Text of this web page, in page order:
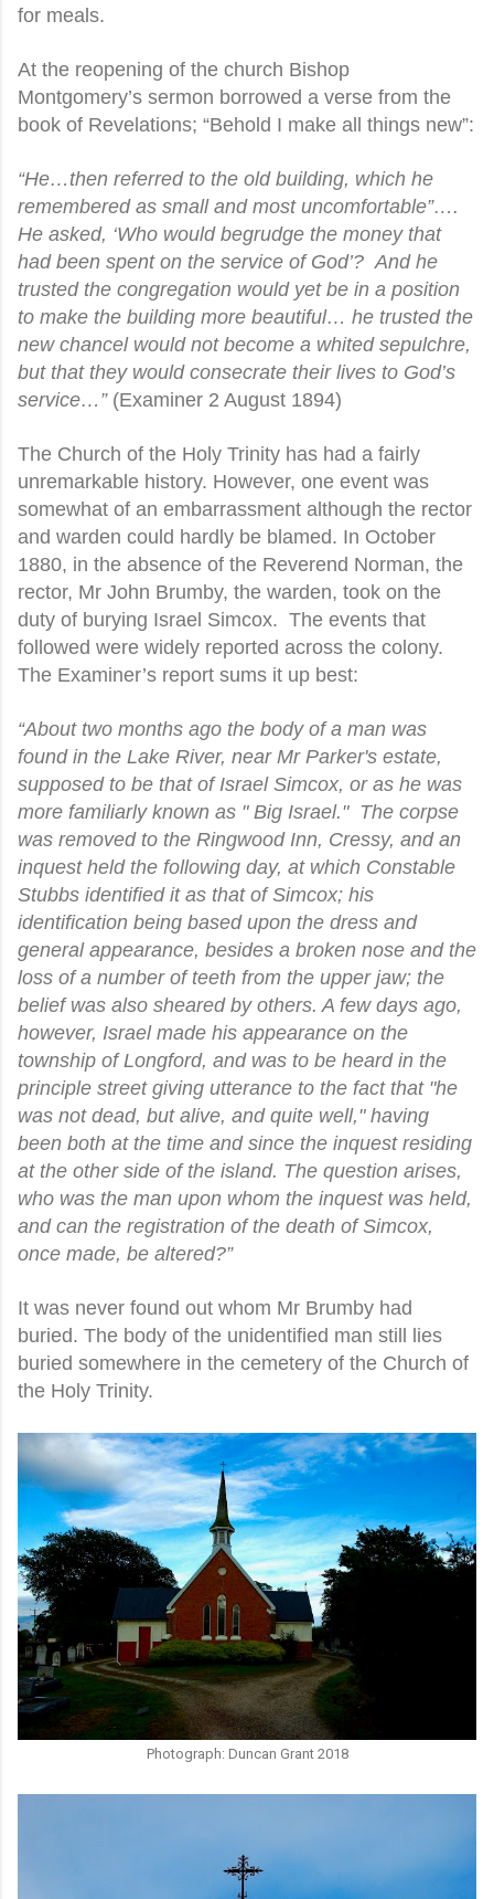
for meals.
At the reopening of the church Bishop
Montgomery’s sermon borrowed a verse from the
book of Revelations; “Behold I make all things new”:
“He…then referred to the old building, which he
remembered as small and most uncomfortable”….
He asked, ‘Who would begrudge the money that
had been spent on the service of God’? And he
trusted the congregation would yet be in a position
to make the building more beautiful… he trusted the
new chancel would not become a whited sepulchre,
but that they would consecrate their lives to God’s
service…” (Examiner 2 August 1894)
The Church of the Holy Trinity has had a fairly
unremarkable history. However, one event was
somewhat of an embarrassment although the rector
and warden could hardly be blamed. In October
1880, in the absence of the Reverend Norman, the
rector, Mr John Brumby, the warden, took on the
duty of burying Israel Simcox. The events that
followed were widely reported across the colony.
The Examiner’s report sums it up best:
“About two months ago the body of a man was
found in the Lake River, near Mr Parker's estate,
supposed to be that of Israel Simcox, or as he was
more familiarly known as " Big Israel." The corpse
was removed to the Ringwood Inn, Cressy, and an
inquest held the following day, at which Constable
Stubbs identified it as that of Simcox; his
identification being based upon the dress and
general appearance, besides a broken nose and the
loss of a number of teeth from the upper jaw; the
belief was also sheared by others. A few days ago,
however, Israel made his appearance on the
township of Longford, and was to be heard in the
principle street giving utterance to the fact that "he
was not dead, but alive, and quite well," having
been both at the time and since the inquest residing
at the other side of the island. The question arises,
who was the man upon whom the inquest was held,
and can the registration of the death of Simcox,
once made, be altered?”
It was never found out whom Mr Brumby had
buried. The body of the unidentified man still lies
buried somewhere in the cemetery of the Church of
the Holy Trinity.
Photograph: Duncan Grant 2018